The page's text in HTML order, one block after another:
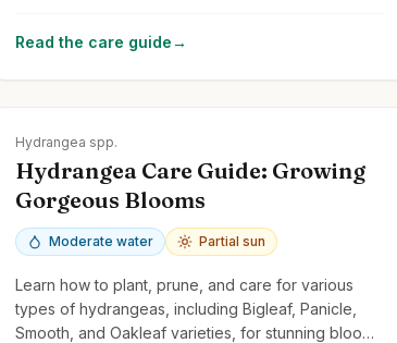
Read the care guide→
Hydrangea spp.
Hydrangea Care Guide: Growing
Gorgeous Blooms
Moderate water Partial sun
Learn how to plant, prune, and care for various
types of hydrangeas, including Bigleaf, Panicle,
Smooth, and Oakleaf varieties, for stunning blooms